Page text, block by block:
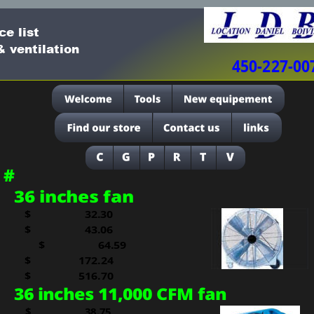
450-227-
list
ventilation
#
36 inches fan
$
  32.30
$
  43.06
$
  64.59
$
172.24
$
516.70
36 inches 11,000 CFM fan